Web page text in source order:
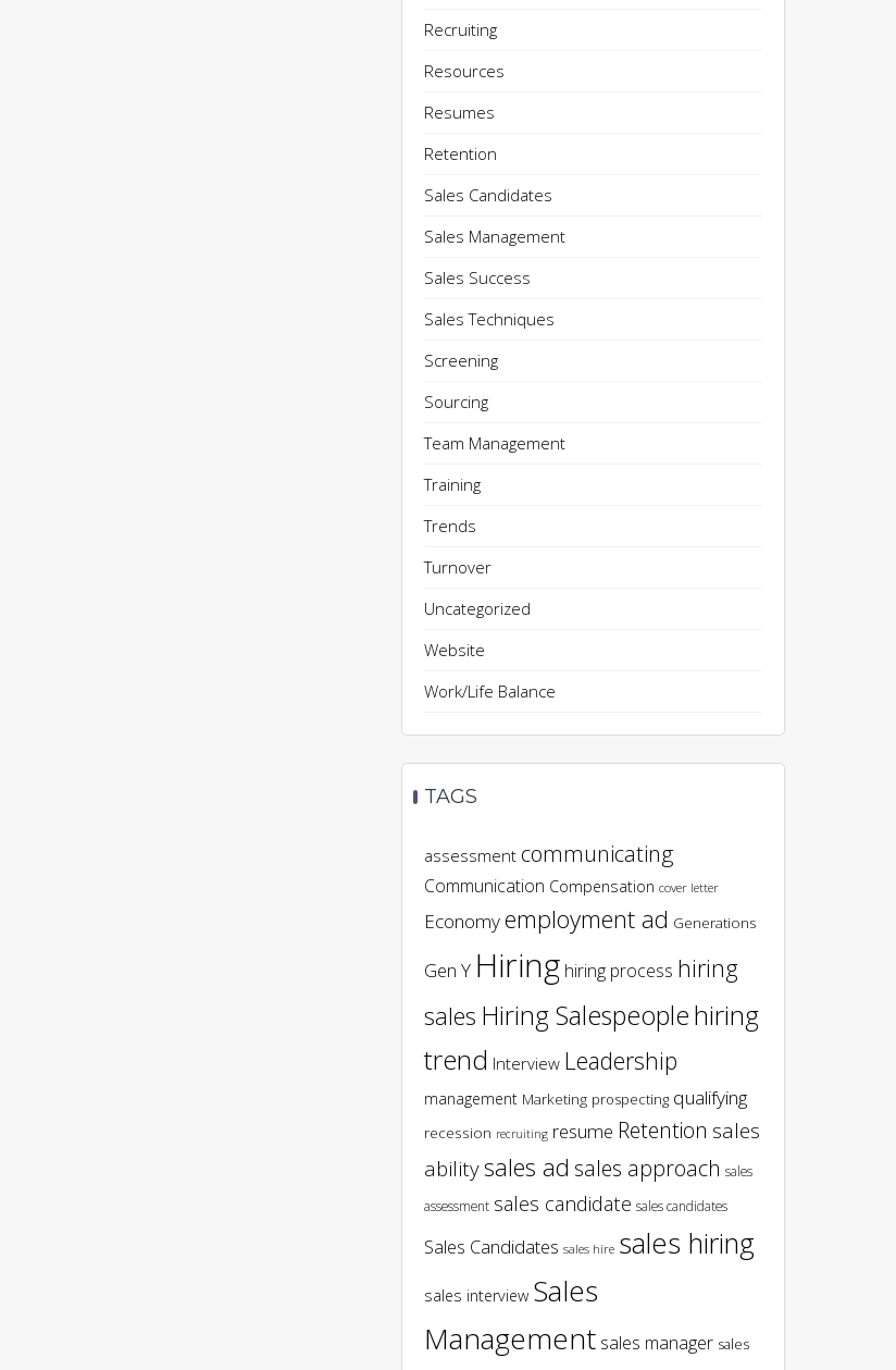
Recruiting
Resources
Resumes
Retention
Sales Candidates
Sales Management
Sales Success
Sales Techniques
Screening
Sourcing
Team Management
Training
Trends
Turnover
Uncategorized
Website
Work/Life Balance
TAGS
assessment communicating
Communication Compensation cover letter
Economyemployment ad Generations
Gen Y Hiring hiring process hiring
sales Hiring Salespeoplehiring
trend Interview Leadership
management Marketing prospecting qualifying
recession recruiting resume Retention sales
abilitysales ad sales approach sales
assessment sales candidate sales candidates
Sales Candidates sales hire sales hiring
sales interview Sales
Management sales manager sales